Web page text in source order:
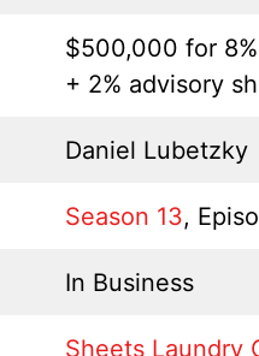
$500,000 for
+ 2% advisory
Daniel Lubetzky
Season 13,
In Business
Sheets Laundry